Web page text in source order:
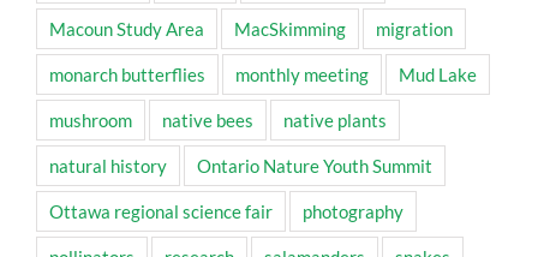
Macoun Study Area MacSkimming migration
monarch butterflies monthly meeting Mud Lake
mushroom native bees native plants
natural history Ontario Nature Youth Summit
Ottawa regional science fair photography